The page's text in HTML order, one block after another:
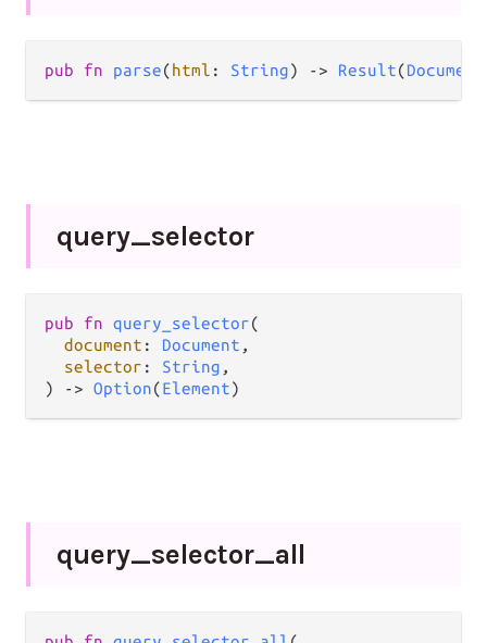
pub fn parse(html : String) -> Result(Document
query_selector
pub fn query_selector(
document : Document ,
selector : String ,
)
-> Option(Element)
query_selector_all